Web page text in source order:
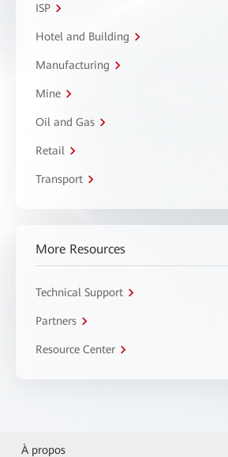
ISP
Hotel and Building
Manufacturing
Mine
Oil and Gas
Retail
Transport
More Resources
Technical Support
Partners
Resource Center
À propos